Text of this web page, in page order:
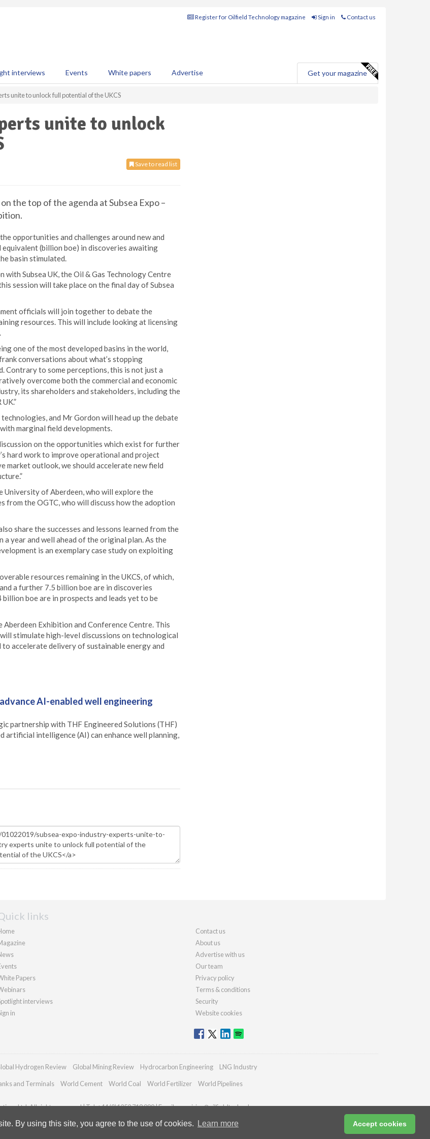
By using this site, you agree to the use of cookies. Learn more Accept cookies
Register for Oilfield Technology magazine Sign in Contact us
interviews Events White papers Advertise Get your magazine
unite to unlock full potential of the UKCS
unite to unlock
Save to read list
the top of the agenda at Subsea Expo –
opportunities and challenges around new and
(billion boe) in discoveries awaiting
basin stimulated.
Subsea UK, the Oil & Gas Technology Centre
session will take place on the final day of Subsea
officials will join together to debate the
resources. This will include looking at licensing
one of the most developed basins in the world,
conversations about what’s stopping
Contrary to some perceptions, this is not just a
overcome both the commercial and economic
its shareholders and stakeholders, including the
and Mr Gordon will head up the debate
marginal field developments.
on the opportunities which exist for further
hard work to improve operational and project
market outlook, we should accelerate new field
University of Aberdeen, who will explore the
the OGTC, who will discuss how the adoption
share the successes and lessons learned from the
year and well ahead of the original plan. As the
is an exemplary case study on exploiting
resources remaining in the UKCS, of which,
a further 7.5 billion boe are in discoveries
boe are in prospects and leads yet to be
Exhibition and Conference Centre. This
stimulate high-level discussions on technological
accelerate delivery of sustainable energy and
AI-enabled well engineering
partnership with THF Engineered Solutions (THF)
artificial intelligence (AI) can enhance well planning,
links
Papers
interviews
in
Contact us
About us
Advertise with us
Our team
Privacy policy
Terms & conditions
Security
Website cookies
Hydrogen Review Global Mining Review Hydrocarbon Engineering LNG Industry
and Terminals World Cement World Coal World Fertilizer World Pipelines
Ltd. All rights reserved | Tel: +44 (0)1252 718 999 | Email:enquiries@oilfieldtechnology.com